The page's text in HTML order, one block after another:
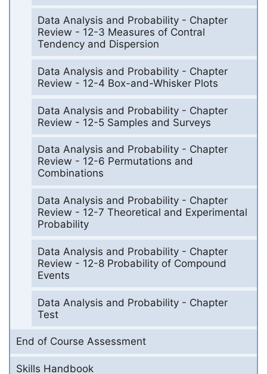
Data Analysis and Probability - Chapter
Review - 12-3 Measures of Contral
Tendency and Dispersion
Data Analysis and Probability - Chapter
Review - 12-4 Box-and-Whisker Plots
Data Analysis and Probability - Chapter
Review - 12-5 Samples and Surveys
Data Analysis and Probability - Chapter
Review - 12-6 Permutations and
Combinations
Data Analysis and Probability - Chapter
Review - 12-7 Theoretical and Experimental
Probability
Data Analysis and Probability - Chapter
Review - 12-8 Probability of Compound
Events
Data Analysis and Probability - Chapter
Test
End of Course Assessment
Skills Handbook